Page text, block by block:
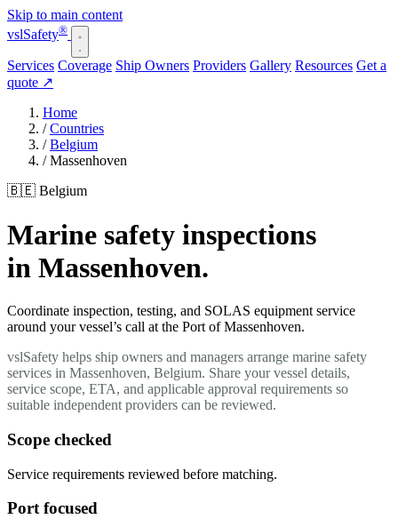
Skip to main content
vslSafety®
Services Coverage Ship Owners Providers Gallery Resources Get a
quote ↗
Home
/ Countries
/ Belgium
/ Massenhoven
🇧🇪 Belgium
Marine safety inspections
in Massenhoven.
Coordinate inspection, testing, and SOLAS equipment service
around your vessel’s call at the Port of Massenhoven.
vslSafety helps ship owners and managers arrange marine safety
services in Massenhoven, Belgium. Share your vessel details,
service scope, ETA, and applicable approval requirements so
suitable independent providers can be reviewed.
Scope checked
Service requirements reviewed before matching.
Port focused